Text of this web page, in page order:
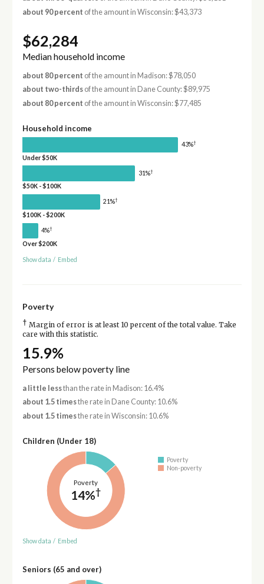
about 90 percent of the amount in Wisconsin: $43,373
$62,284
Median household income
about 80 percent of the amount in Madison: $78,050
about two-thirdsof the amount in Dane County: $89,975
about 80 percent of the amount in Wisconsin: $77,485
Household income
43%†
Under $50K
31%†
$50K - $100K
21%†
$100K - $200K
4%†
Over $200K
Show data / Embed
Poverty
† Margin of error is at least 10 percent of the total value. Take
care with this statistic.
15.9%
Persons below poverty line
a little lessthan the rate in Madison: 16.4%
about 1.5 timesthe rate in Dane County: 10.6%
about 1.5 timesthe rate in Wisconsin: 10.6%
Children (Under 18)
Poverty
14%†
Poverty
Non-poverty
Show data / Embed
Seniors (65 and over)